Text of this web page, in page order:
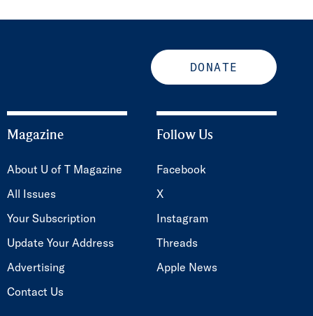
DONATE
Magazine
About U of T Magazine
All Issues
Your Subscription
Update Your Address
Advertising
Contact Us
Follow Us
Facebook
X
Instagram
Threads
Apple News